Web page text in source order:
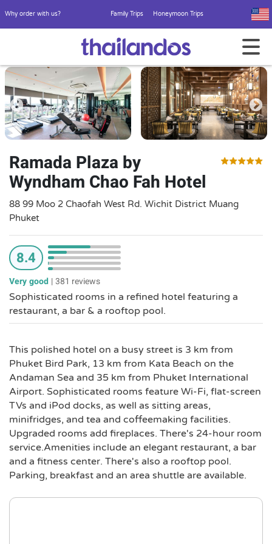
Why order with us? Family Trips Honeymoon Trips
Ramada Plaza by
Wyndham Chao Fah Hotel
88 99 Moo 2 Chaofah West Rd. Wichit District Muang
Phuket
8.4
Very good |381 reviews
Sophisticated rooms in a refined hotel featuring a
restaurant, a bar & a rooftop pool.
This polished hotel on a busy street is 3 km from
Phuket Bird Park, 13 km from Kata Beach on the
Andaman Sea and 35 km from Phuket International
Airport. Sophisticated rooms feature Wi-Fi, flat-screen
TVs and iPod docks, as well as sitting areas,
minifridges, and tea and coffeemaking facilities.
Upgraded rooms add fireplaces. There's 24-hour room
service.Amenities include an elegant restaurant, a bar
and a fitness center. There's also a rooftop pool.
Parking, breakfast and an area shuttle are available.